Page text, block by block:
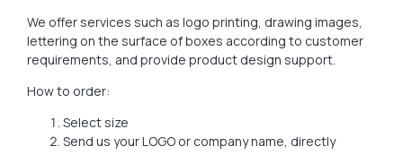
We offer services such as logo printing, drawing images,
lettering on the surface of boxes according to customer
requirements, and provide product design support.
How to order:
Select size
Send us your LOGO or company name, directly